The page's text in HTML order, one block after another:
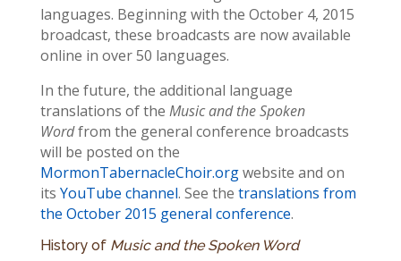
languages. Beginning with the October 4, 2015
broadcast, these broadcasts are now available
online in over 50 languages.
In the future, the additional language
translations of the Music and the Spoken
Wordfrom the general conference broadcasts
will be posted on the
MormonTabernacleChoir.orgwebsite and on
its YouTube channel. See the translations from
the October 2015 general conference.
History of Music and the Spoken Word